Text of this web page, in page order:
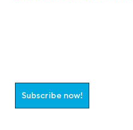
Subscribe now!